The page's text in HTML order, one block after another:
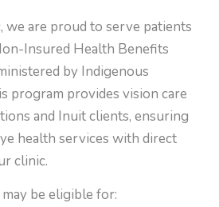
we are proud to serve patients
Insured Health Benefits
by Indigenous
program provides vision care
and Inuit clients, ensuring
health services with direct
clinic.
be eligible for: